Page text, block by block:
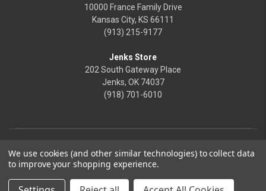
10000 France Family Drive
Kansas City, KS 66111
(913) 215-9177
Jenks Store
202 South Gateway Place
Jenks, OK 74037
(918) 701-6010
We use cookies (and other similar technologies) to collect data
to improve your shopping experience.